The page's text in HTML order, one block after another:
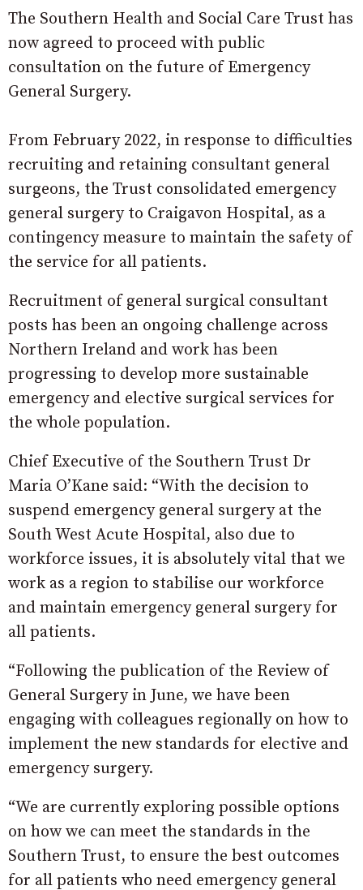
The Southern Health and Social Care Trust has
now agreed to proceed with public
consultation on the future of Emergency
General Surgery.
From February 2022, in response to difficulties
recruiting and retaining consultant general
surgeons, the Trust consolidated emergency
general surgery to Craigavon Hospital, as a
contingency measure to maintain the safety of
the service for all patients.
Recruitment of general surgical consultant
posts has been an ongoing challenge across
Northern Ireland and work has been
progressing to develop more sustainable
emergency and elective surgical services for
the whole population.
Chief Executive of the Southern Trust Dr
Maria O’Kane said: “With the decision to
suspend emergency general surgery at the
South West Acute Hospital, also due to
workforce issues, it is absolutely vital that we
work as a region to stabilise our workforce
and maintain emergency general surgery for
all patients.
“Following the publication of the Review of
General Surgery in June, we have been
engaging with colleagues regionally on how to
implement the new standards for elective and
emergency surgery.
“We are currently exploring possible options
on how we can meet the standards in the
Southern Trust, to ensure the best outcomes
for all patients who need emergency general